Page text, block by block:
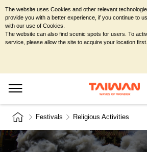
Festivals Religious Activities
The website uses Cookies and other relevant
provide you with a better experience, if you continue to
with our use of Cookies.
The website can also find scenic spots for users. To
service, please allow the site to acquire your location first.